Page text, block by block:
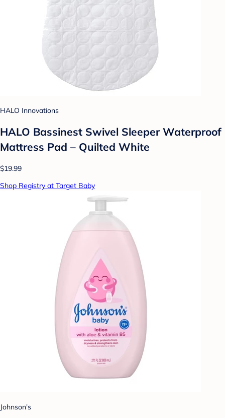
HALO Innovations
HALO Bassinest Swivel Sleeper Waterproof
Mattress Pad – Quilted White
$19.99
Shop Registry at Target Baby
Johnson's